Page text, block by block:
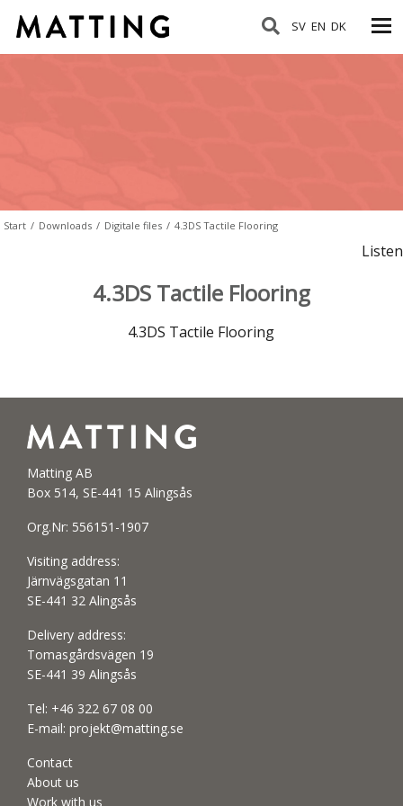
SV EN DK
Start / Downloads / Digitale files / 4.3DS Tactile Flooring
Listen
4.3DS Tactile Flooring
4.3DS Tactile Flooring
Matting AB
Box 514, SE-441 15 Alingsås
Org.Nr: 556151-1907
Visiting address:
Järnvägsgatan 11
SE-441 32 Alingsås
Delivery address:
Tomasgårdsvägen 19
SE-441 39 Alingsås
Tel: +46 322 67 08 00
E-mail: projekt@matting.se
Contact
About us
Work with us